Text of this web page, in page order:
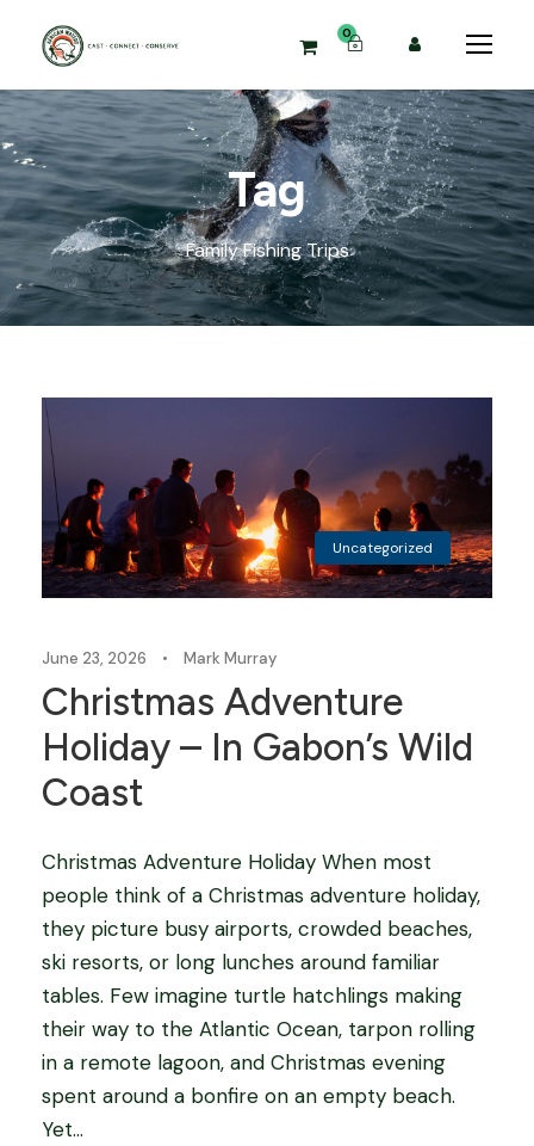
0
Tag
Family Fishing Trips
Uncategorized
June 23, 2026 • Mark Murray
Christmas Adventure
Holiday – In Gabon’s Wild
Coast
Christmas Adventure Holiday When most
people think of a Christmas adventure holiday,
they picture busy airports, crowded beaches,
ski resorts, or long lunches around familiar
tables. Few imagine turtle hatchlings making
their way to the Atlantic Ocean, tarpon rolling
in a remote lagoon, and Christmas evening
spent around a bonfire on an empty beach.
Yet...